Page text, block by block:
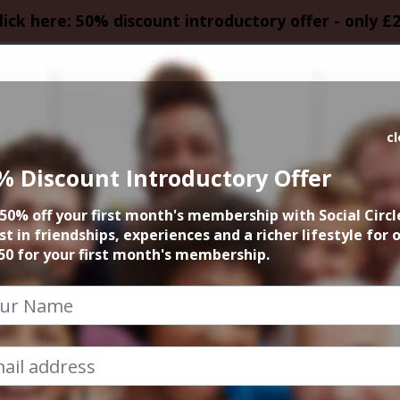
here: 50% discount introductory offer - only
27th September 2026 10am at airport
with a friendly group. Sightseeing, nightlife,
Discount Introductory Offer
off your first month's membership with Social
in friendships, experiences and a richer lifestyle for
for your first month's membership.